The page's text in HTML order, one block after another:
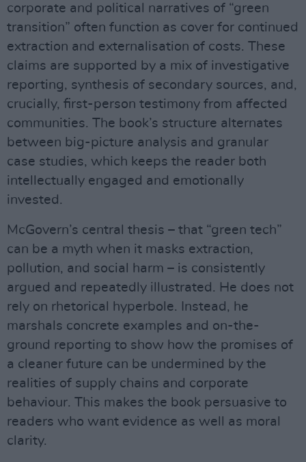
corporate and political narratives of “green
transition” often function as cover for continued
extraction and externalisation of costs. These
claims are supported by a mix of investigative
reporting, synthesis of secondary sources, and,
crucially, first-person testimony from affected
communities. The book’s structure alternates
between big-picture analysis and granular
case studies, which keeps the reader both
intellectually engaged and emotionally
invested.
McGovern’s central thesis – that “green tech”
can be a myth when it masks extraction,
pollution, and social harm – is consistently
argued and repeatedly illustrated. He does not
rely on rhetorical hyperbole. Instead, he
marshals concrete examples and on-the-
ground reporting to show how the promises of
a cleaner future can be undermined by the
realities of supply chains and corporate
behaviour. This makes the book persuasive to
readers who want evidence as well as moral
clarity.